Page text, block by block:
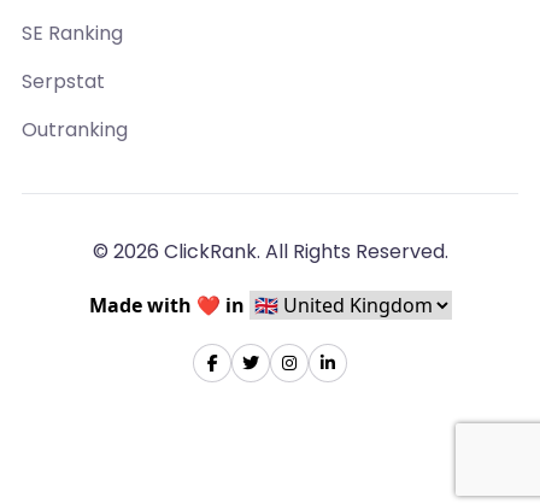
SE Ranking
Serpstat
Outranking
© 2026 ClickRank. All Rights Reserved.
Made with ❤️ in